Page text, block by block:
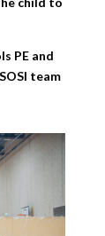
PE and
team